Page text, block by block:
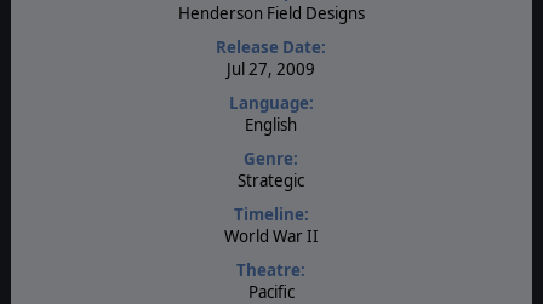
Henderson Field Designs
Release Date:
Jul 27, 2009
Language:
English
Genre:
Strategic
Timeline:
World War II
Theatre:
Pacific